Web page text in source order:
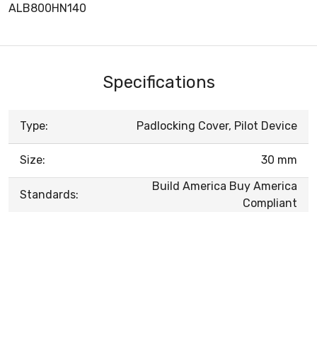
ALB800HN140
Specifications
Type: Padlocking Cover, Pilot Device
Size: 30 mm
Standards:
Build America Buy America
Compliant